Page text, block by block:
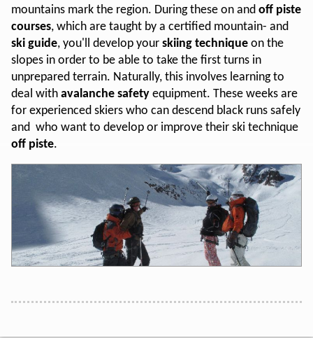
mountains mark the region. During these on and off piste
courses, which are taught by a certified mountain- and
ski guide, you'll develop your skiing technique on the
slopes in order to be able to take the first turns in
unprepared terrain. Naturally, this involves learning to
deal with avalanche safety equipment. These weeks are
for experienced skiers who can descend black runs safely
and who want to develop or improve their ski technique
off piste.